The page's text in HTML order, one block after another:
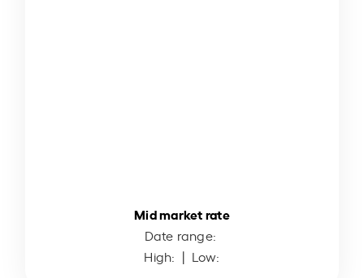
Mid market rate
Date range:
High: | Low: